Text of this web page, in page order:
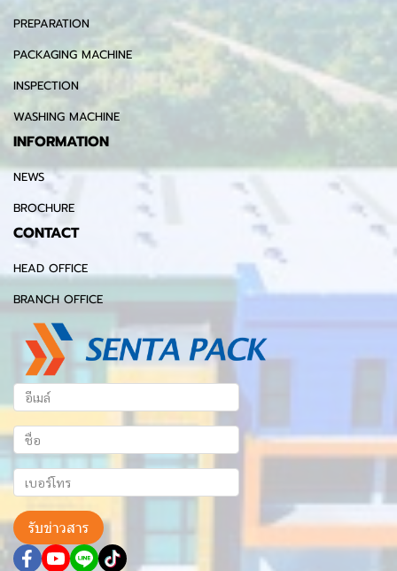
PREPARATION
PACKAGING MACHINE
INSPECTION
WASHING MACHINE
INFORMATION
NEWS
BROCHURE
CONTACT
HEAD OFFICE
BRANCH OFFICE
รับข่าวสาร